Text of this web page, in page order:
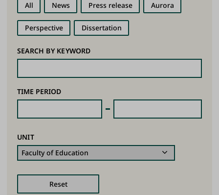
All
News Press release Aurora
Perspective Dissertation
SEARCH BY KEYWORD
TIME PERIOD
UNIT